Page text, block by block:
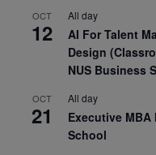
OCT
12
All day
AI For Talent
Design
NUS Business
OCT
21
All day
Executive
School